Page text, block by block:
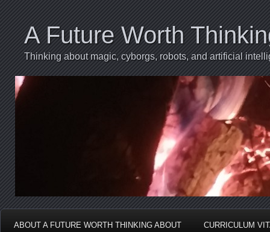
A Future Worth
Thinking about magic, cyborgs, robots, and artificial
ABOUT A FUTURE WORTH THINKING ABOUT CURRICULUM